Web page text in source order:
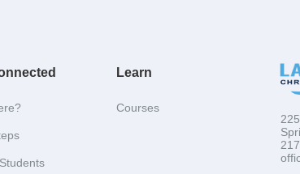
fishing-- it's called swimming the bait. Once we
Learn
Courses